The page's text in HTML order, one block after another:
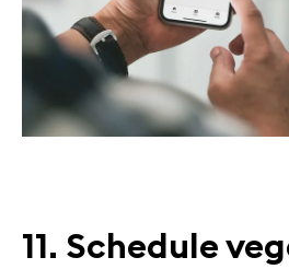
11. Schedule